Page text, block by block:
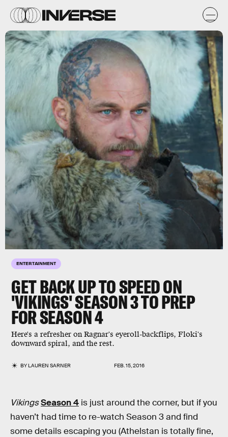
ENTERTAINMENT
GET BACK UP TO SPEED ON
'VIKINGS' SEASON 3 TO PREP
FOR SEASON 4
Here's a refresher on Ragnar's eyeroll-backflips, Floki's
downward spiral, and the rest.
BYLAUREN SARNER FEB. 15, 2016
VikingsSeason 4 is just around the corner, but if you
haven’t had time to re-watch Season 3 and find
some details escaping you (Athelstan is totally fine,